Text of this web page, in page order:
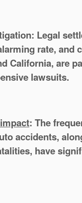
Legal
rate, and
California, are
lawsuits.
: The
accidents,
have